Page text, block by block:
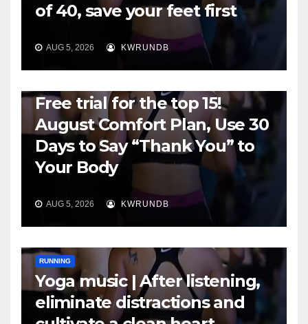
of 40, save your feet first
AUG 5, 2026 KWRUNDB
Free trial for the top 15!
August Comfort Plan, Use 30
Days to Say “Thank You” to
Your Body
AUG 5, 2026 KWRUNDB
RUNNING
Yoga music | After listening,
eliminate distractions and